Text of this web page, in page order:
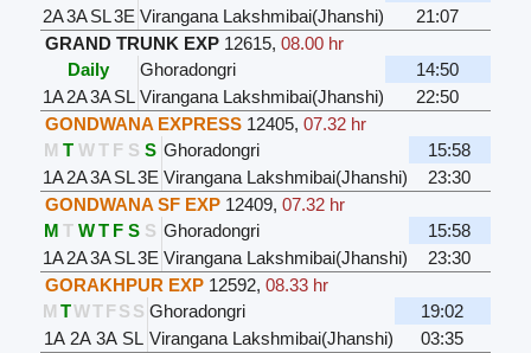
2A3ASL3E Virangana Lakshmibai(Jhanshi)
21:07
GRAND TRUNK EXP 12615, 08.00 hr
Daily
Ghoradongri
14:50
1A2A3ASL Virangana Lakshmibai(Jhanshi)
22:50
GONDWANA EXPRESS 12405, 07.32 hr
M T W T F S S Ghoradongri
15:58
1A2A3ASL3E Virangana Lakshmibai(Jhanshi)
23:30
GONDWANA SF EXP 12409, 07.32 hr
M T W T F S S Ghoradongri
15:58
1A2A3ASL3E Virangana Lakshmibai(Jhanshi)
23:30
GORAKHPUR EXP 12592, 08.33 hr
M TWTFS S Ghoradongri
19:02
1A 2A 3A SL Virangana Lakshmibai(Jhanshi)
03:35